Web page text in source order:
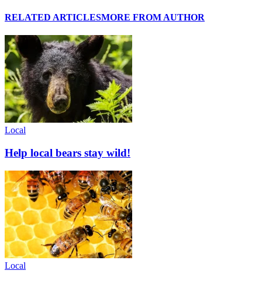
RELATED ARTICLESMORE FROM AUTHOR
Local
Help local bears stay wild!
Local